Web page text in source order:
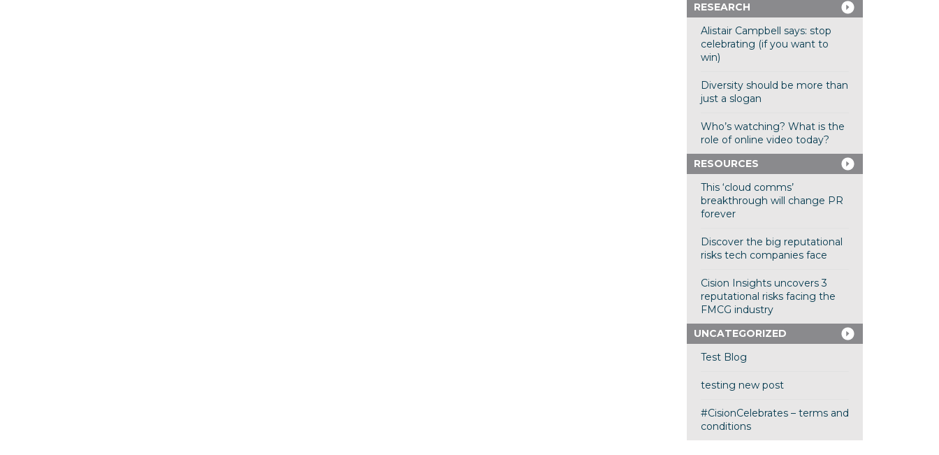
RESEARCH
Alistair Campbell says: stop
celebrating (if you want to
win)
Diversity should be more than
just a slogan
Who’s watching? What is the
role of online video today?
RESOURCES
This ‘cloud comms’
breakthrough will change PR
forever
Discover the big reputational
risks tech companies face
Cision Insights uncovers 3
reputational risks facing the
FMCG industry
UNCATEGORIZED
Test Blog
testing new post
#CisionCelebrates – terms and
conditions